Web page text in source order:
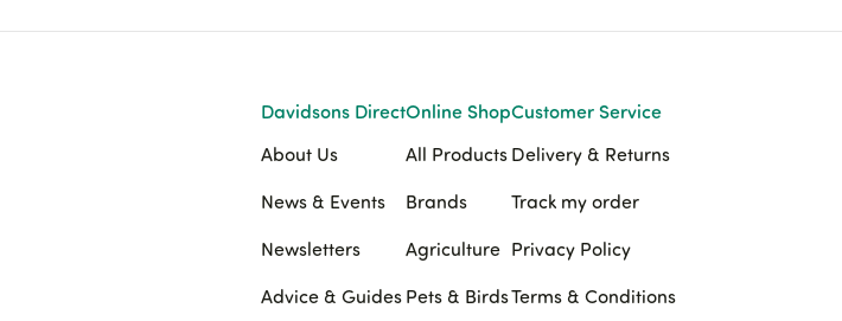
Davidsons Direct
About Us
News & Events
Newsletters
Advice & Guides
Online Shop
All Products
Brands
Agriculture
Pets & Birds
Customer Service
Delivery & Returns
Track my order
Privacy Policy
Terms & Conditions